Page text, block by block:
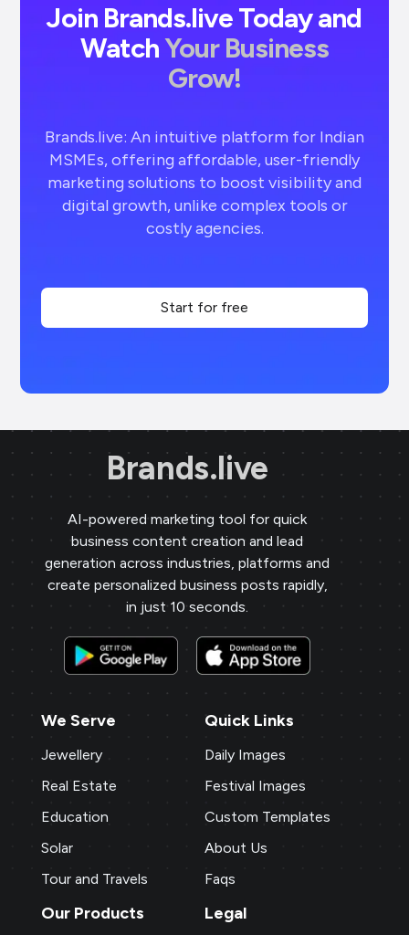
Join Brands.live Today and
WatchYour Business
Grow!
Brands.live: An intuitive platform for Indian
MSMEs, offering affordable, user-friendly
marketing solutions to boost visibility and
digital growth, unlike complex tools or
costly agencies.
Start for free
Brands.live
AI-powered marketing tool for quick
business content creation and lead
generation across industries, platforms and
create personalized business posts rapidly,
in just 10 seconds.
We Serve
Jewellery
Real Estate
Education
Solar
Tour and Travels
Quick Links
Daily Images
Festival Images
Custom Templates
About Us
Faqs
Our Products Legal